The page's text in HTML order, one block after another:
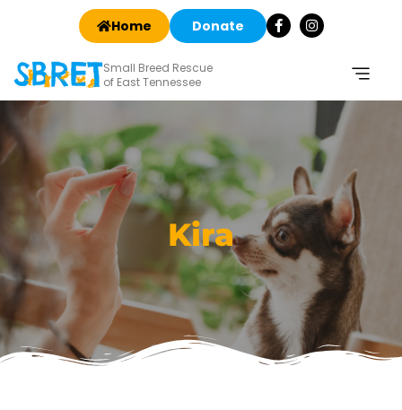
Home Donate
Small Breed Rescue
of East Tennessee
Kira